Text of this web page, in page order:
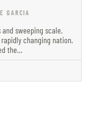
GARCIA
sweeping scale,
changing nation.
the…